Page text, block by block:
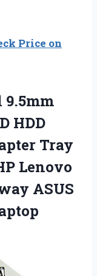
Price on
HDD
Tray
Lenovo
ASUS